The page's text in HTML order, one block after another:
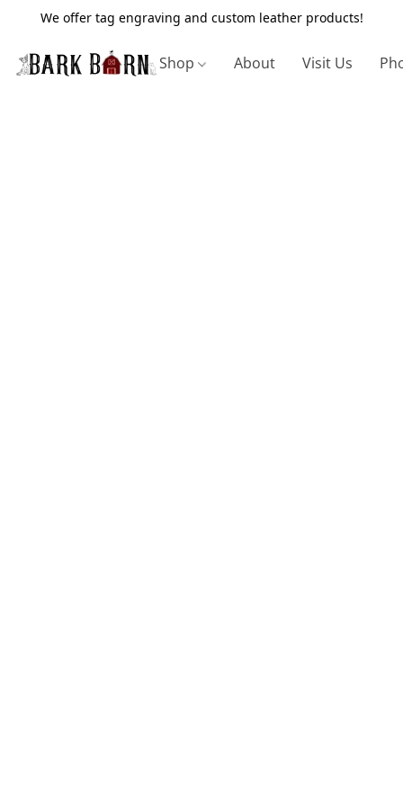
We offer tag engraving and custom leather products!
Shop About Visit Us